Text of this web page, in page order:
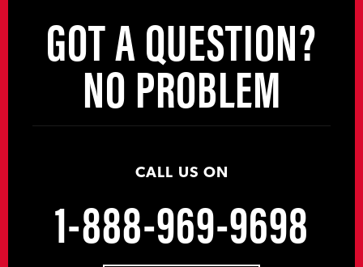
GOT A QUESTION?
NO PROBLEM
CALL US ON
1-888-969-9698